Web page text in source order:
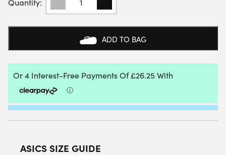
GEL-
RESOLUTION
(WHITE/AURORA
GREEN)
QUANTITY
ADD TO BAG
ASICS SIZE GUIDE